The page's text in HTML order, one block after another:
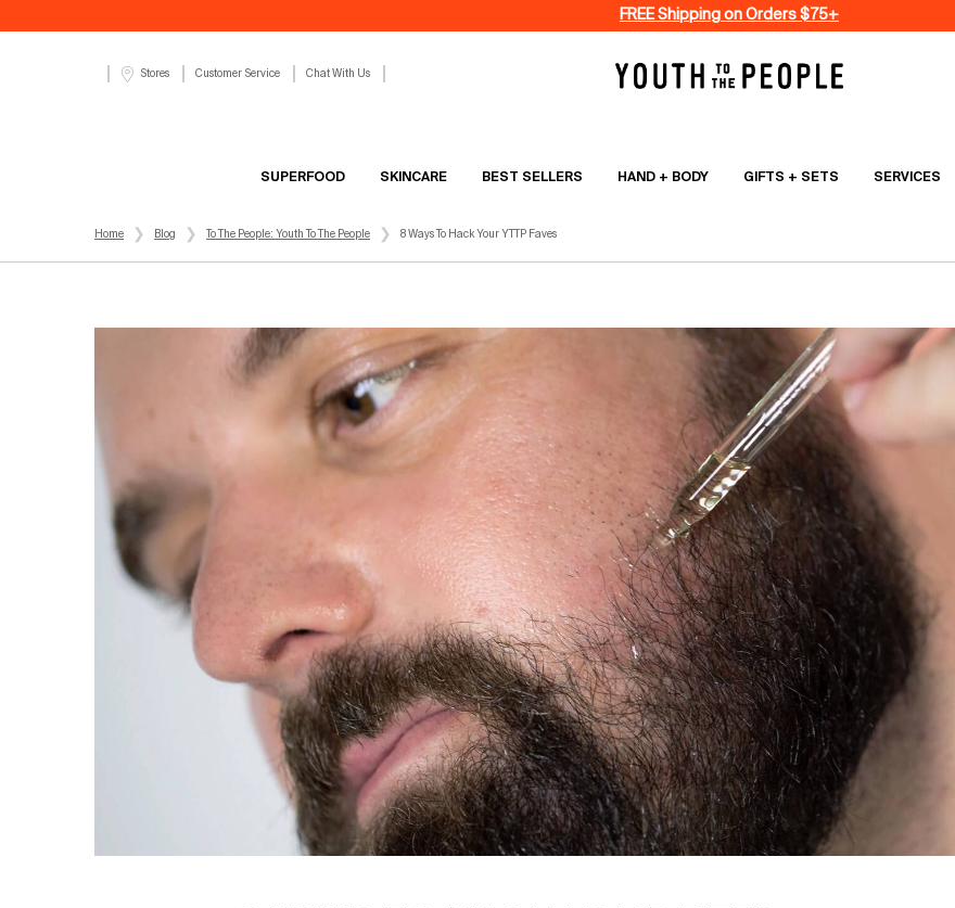
FREE Shipping on Orders $75+
Stores Customer Service Chat With Us
SUPERFOOD SKINCARE BEST SELLERS HAND + BODY GIFTS + SETS SERVICES
Home Blog To The People: Youth To The People 8 Ways To Hack Your YTTP Faves